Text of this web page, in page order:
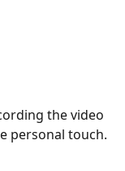
the video
personal touch.